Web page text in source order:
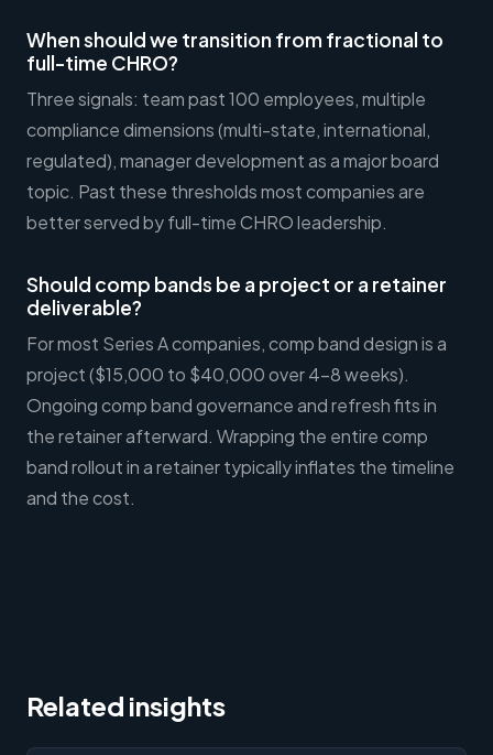
When should we transition from fractional to
full-time CHRO?
Three signals: team past 100 employees, multiple
compliance dimensions (multi-state, international,
regulated), manager development as a major board
topic. Past these thresholds most companies are
better served by full-time CHRO leadership.
Should comp bands be a project or a retainer
deliverable?
For most Series A companies, comp band design is a
project ($15,000 to $40,000 over 4-8 weeks).
Ongoing comp band governance and refresh fits in
the retainer afterward. Wrapping the entire comp
band rollout in a retainer typically inflates the timeline
and the cost.
Related insights